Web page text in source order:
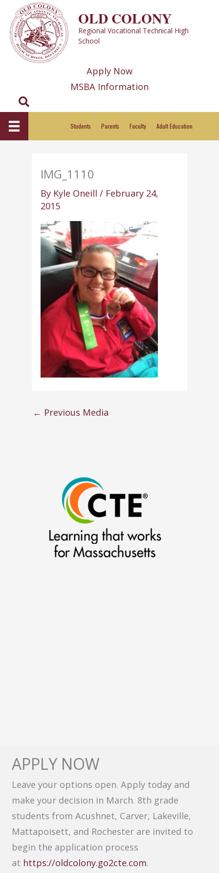
content
OLD COLONY
Regional Vocational Technical High
School
Apply Now
MSBA Information
Search
Students Parents Faculty Adult Education
IMG_1110
By Kyle Oneill/ February 24,
2015
← Previous Media
APPLY NOW
Leave your options open. Apply today and
make your decision in March. 8th grade
students from Acushnet, Carver, Lakeville,
Mattapoisett, and Rochester are invited to
begin the application process
at https://oldcolony.go2cte.com.